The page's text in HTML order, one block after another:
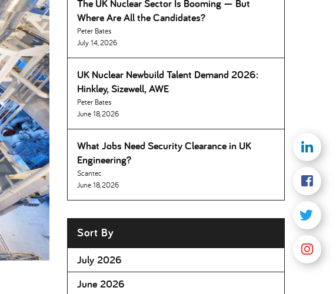
The UK Nuclear Sector Is Booming — But
Where Are All the Candidates
Peter Bates
July 14, 2026
UK Nuclear Newbuild Talent Demand 2026:
Hinkley, Sizewell, AWE
Peter Bates
June 18, 2026
What Jobs Need Security Clearance in UK
Engineering
Scantec
June 18, 2026
Sort By
July 2026
June 2026